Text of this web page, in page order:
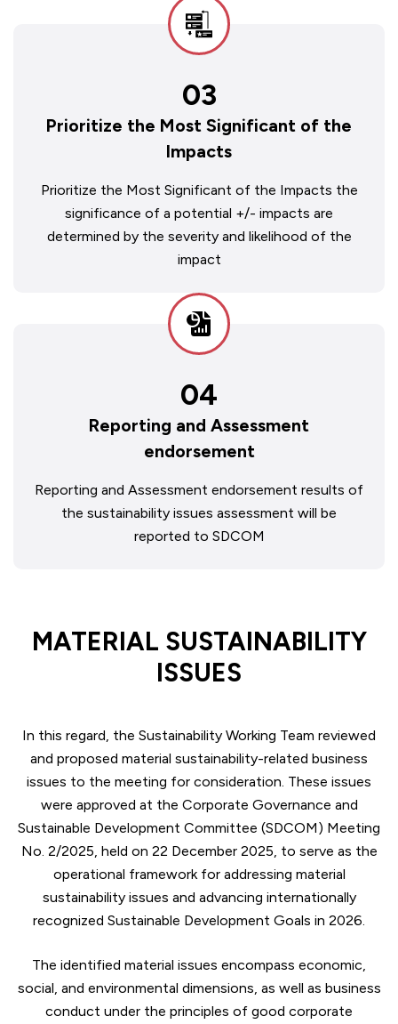
03
Prioritize the Most Significant of the
Impacts
Prioritize the Most Significant of the Impacts the
significance of a potential +/- impacts are
determined by the severity and likelihood of the
impact
04
Reporting and Assessment
endorsement
Reporting and Assessment endorsement results of
the sustainability issues assessment will be
reported to SDCOM
MATERIAL SUSTAINABILITY
ISSUES
In this regard, the Sustainability Working Team reviewed
and proposed material sustainability-related business
issues to the meeting for consideration. These issues
were approved at the Corporate Governance and
Sustainable Development Committee (SDCOM) Meeting
No. 2/2025, held on 22 December 2025, to serve as the
operational framework for addressing material
sustainability issues and advancing internationally
recognized Sustainable Development Goals in 2026.
The identified material issues encompass economic,
social, and environmental dimensions, as well as business
conduct under the principles of good corporate